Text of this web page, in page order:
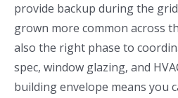
provide backup during the
grown more common across
also the right phase to
spec, window glazing, and
building envelope means you